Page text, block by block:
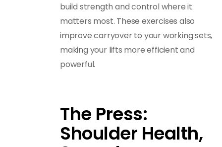
build strength and control where it
matters most. These exercises also
improve carryover to your working sets,
making your lifts more efficient and
powerful.
The Press:
Shoulder Health,